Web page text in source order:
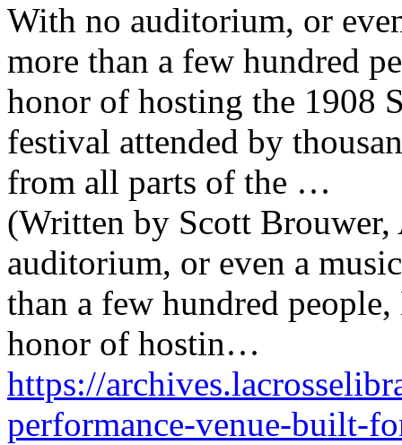
With no auditorium, or
more than a few hundred
honor of hosting the 1908
festival attended by
from all parts of the …
(Written by Scott
auditorium, or even a
than a few hundred
honor of hostin…
https://
performance-venue-built-